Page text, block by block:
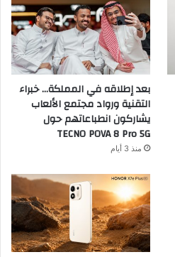
بعد إطلاقه في المملكة… خبراء
التقنية ورواد مجتمع الألعاب
يشاركون انطباعاتهم حول
TECNO POVA 8 Pro 5G
منذ 3 أيام